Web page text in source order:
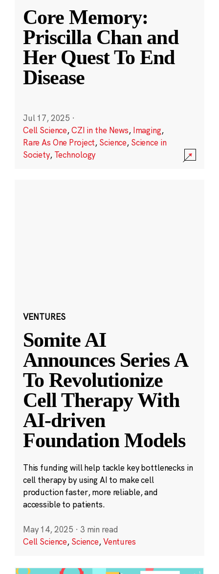
Core Memory:
Priscilla Chan and
Her Quest To End
Disease
Jul 17, 2025 ·
Cell Science,CZI in the News, Imaging,
Rare As One Project, Science, Science in
Society, Technology
VENTURES
Somite AI
Announces Series A
To Revolutionize
Cell Therapy With
AI-driven
Foundation Models
This funding will help tackle key bottlenecks in
cell therapy by using AI to make cell
production faster, more reliable, and
accessible to patients.
May 14, 2025 · 3 min read
Cell Science, Science,Ventures